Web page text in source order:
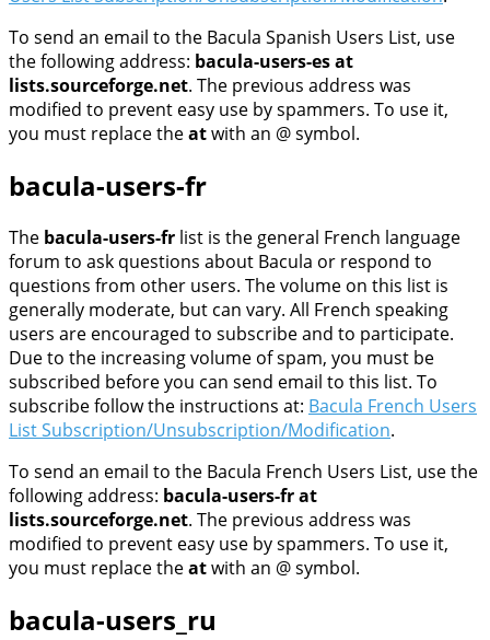
To send an email to the Bacula Spanish Users List, use
the following address: bacula-users-es at
lists.sourceforge.net. The previous address was
modified to prevent easy use by spammers. To use it,
you must replace theatwith an @ symbol.
bacula-users-fr
The bacula-users-fr list is the general French language
forum to ask questions about Bacula or respond to
questions from other users. The volume on this list is
generally moderate, but can vary. All French speaking
users are encouraged to subscribe and to participate.
Due to the increasing volume of spam, you must be
subscribed before you can send email to this list. To
subscribe follow the instructions at: Bacula French Users
List Subscription/Unsubscription/Modification.
To send an email to the Bacula French Users List, use the
following address: bacula-users-fr at
lists.sourceforge.net. The previous address was
modified to prevent easy use by spammers. To use it,
you must replace theatwith an @ symbol.
bacula-users_ru